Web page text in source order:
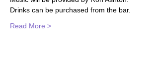
Drinks can be purchased from the bar.
Read More >